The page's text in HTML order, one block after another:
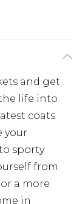
and get
life into
coats
your
sporty
from
a more
in